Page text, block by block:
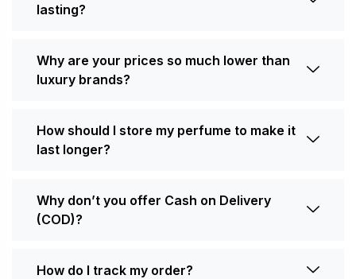
lasting?
Why are your prices so much lower than
luxury brands?
How should I store my perfume to make it
last longer?
Why don’t you offer Cash on Delivery
(COD)?
How do I track my order?